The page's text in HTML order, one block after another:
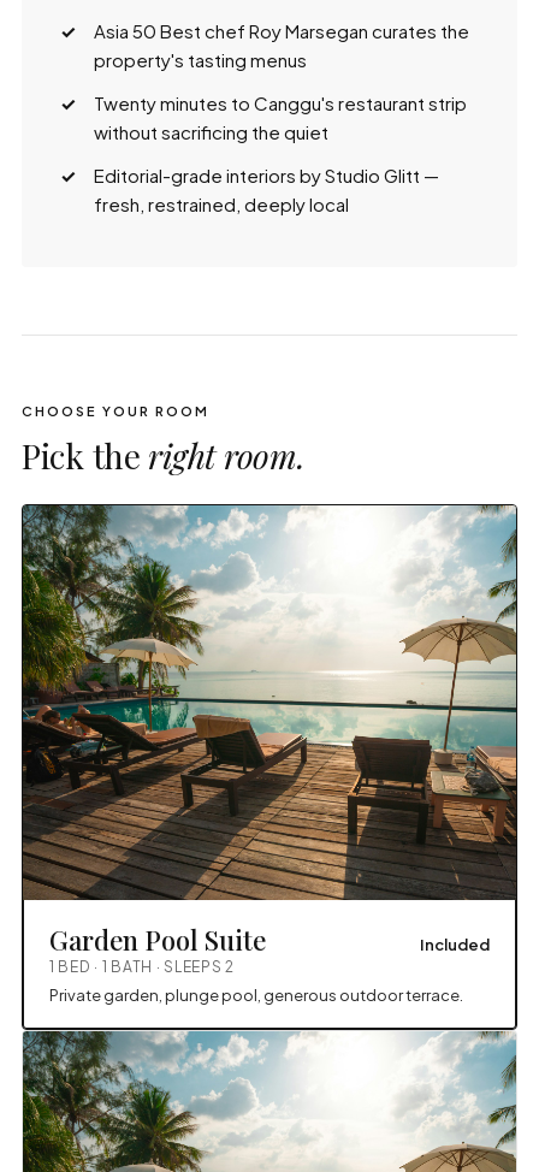
Asia 50 Best chef Roy Marsegan curates the
property's tasting menus
Twenty minutes to Canggu's restaurant strip
without sacrificing the quiet
Editorial-grade interiors by Studio Glitt —
fresh, restrained, deeply local
CHOOSE YOUR ROOM
Pick the right room.
Garden Pool Suite Included
1 BED · 1 BATH · SLEEPS 2
Private garden, plunge pool, generous outdoor terrace.